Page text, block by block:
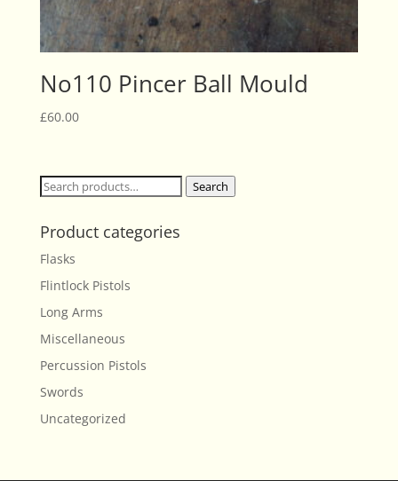
No110 Pincer Ball Mould
£60.00
Search
Search
Product categories
Flasks
Flintlock Pistols
Long Arms
Miscellaneous
Percussion Pistols
Swords
Uncategorized